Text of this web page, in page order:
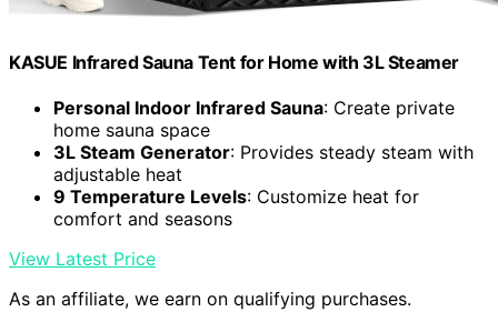
KASUE Infrared Sauna Tent for Home with 3L Steamer
Personal Indoor Infrared Sauna: Create private
home sauna space
3L Steam Generator: Provides steady steam with
adjustable heat
9 Temperature Levels: Customize heat for
comfort and seasons
View Latest Price
As an affiliate, we earn on qualifying purchases.